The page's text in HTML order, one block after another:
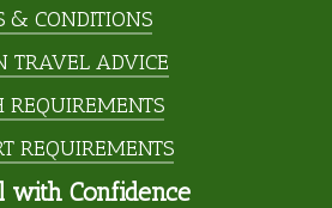
& CONDITIONS
TRAVEL ADVICE
REQUIREMENTS
REQUIREMENTS
with Confidence